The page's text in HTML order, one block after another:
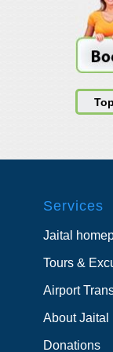
Services
Jaital
Tours &
Airport
About Jaital
Donations